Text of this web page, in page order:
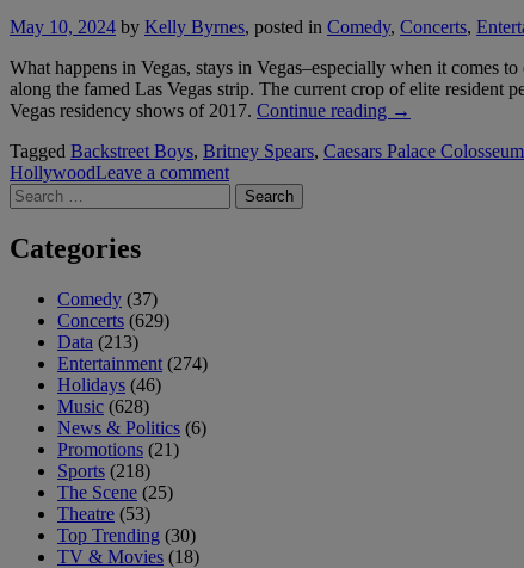
Selling
May 10, 2024 by Kelly Byrnes, posted in Comedy, Concerts,
What happens in Vegas, stays in Vegas–especially when it comes
along the famed Las Vegas strip. The current crop of elite resident
Vegas residency shows of 2017. Continue reading “Top
Vegas
→
Tagged Backstreet Boys, Britney Spears, Caesars Palace Colosseum
HollywoodLeave a comment
Search
for:
Categories
Comedy (37)
Concerts (629)
Data (213)
Entertainment (274)
Holidays (46)
Music (628)
News & Politics (6)
Promotions (21)
Sports (218)
The Scene (25)
Theatre (53)
Top Trending (30)
TV & Movies (18)